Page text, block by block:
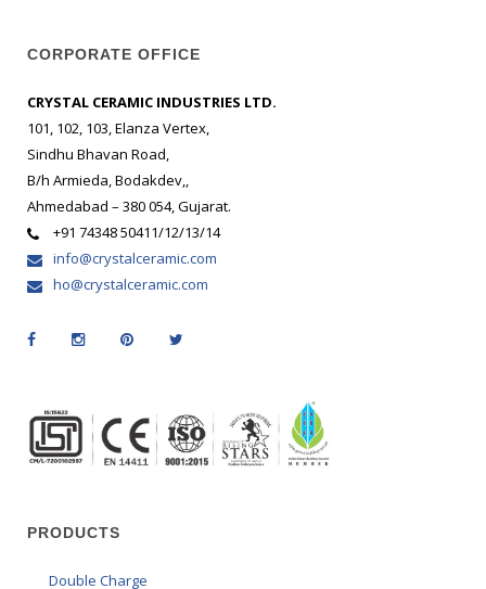
CORPORATE OFFICE
CRYSTAL CERAMIC INDUSTRIES LTD.
101, 102, 103, Elanza Vertex,
Sindhu Bhavan Road,
B/h Armieda, Bodakdev,,
Ahmedabad – 380 054, Gujarat.
+91 74348 50411/12/13/14
info@crystalceramic.com
ho@crystalceramic.com
PRODUCTS
Double Charge